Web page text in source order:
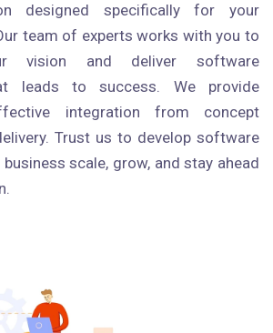
designed specifically for your
team of experts works with you to
vision and deliver software
leads to success. We provide
integration from concept
Trust us to develop software
scale, grow, and stay ahead